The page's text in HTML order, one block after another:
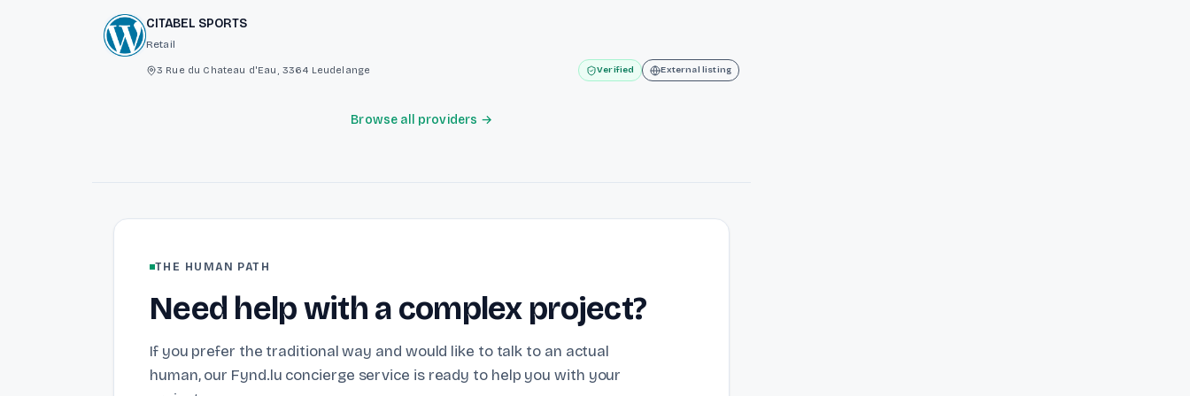
CITABEL SPORTS
Retail
3 Rue du Chateau d'Eau, 3364 Leudelange Verified External listing
Browse all providers →
THE HUMAN PATH
Need help with a complex project?
If you prefer the traditional way and would like to talk to an actual
human, our Fynd.lu concierge service is ready to help you with your